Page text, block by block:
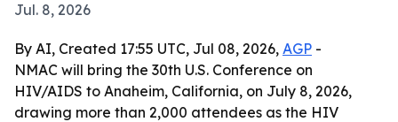
Jul. 8, 2026
By AI, Created 17:55 UTC, Jul 08, 2026, AGP -
NMAC will bring the 30th U.S. Conference on
HIV/AIDS to Anaheim, California, on July 8, 2026,
drawing more than 2,000 attendees as the HIV